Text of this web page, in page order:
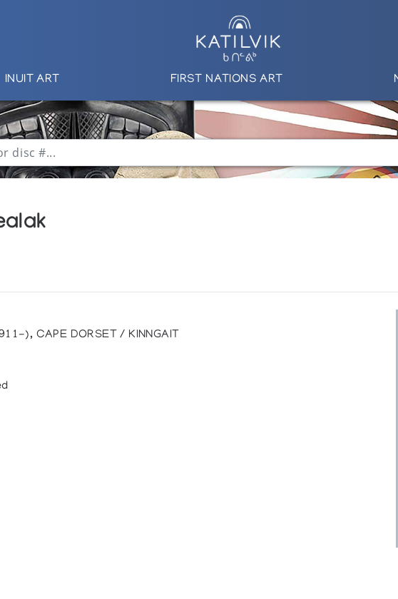
INUIT ART FIRST NATIONS ART
), CAPE DORSET / KINNGAIT